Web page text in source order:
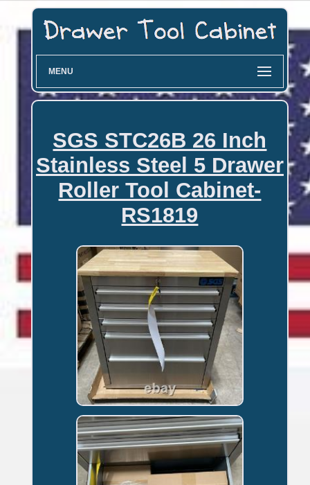
MENU
SGS STC26B 26 Inch
Stainless Steel 5 Drawer
Roller Tool Cabinet-
RS1819